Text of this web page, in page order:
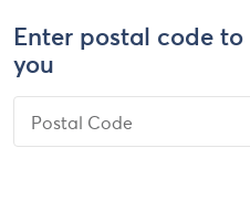
Enter postal code
you
Postal Code